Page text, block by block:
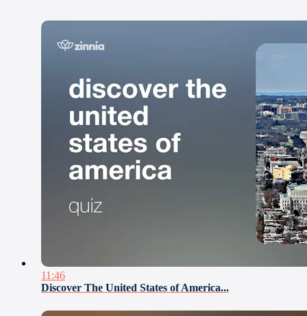
11:46
Discover The United States of America...